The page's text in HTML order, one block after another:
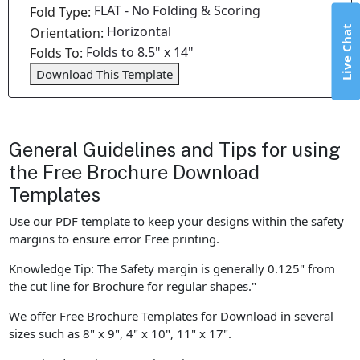
Fold Type: FLAT - No Folding & Scoring
Orientation: Horizontal
Folds To: Folds to 8.5" x 14"
Download This Template
General Guidelines and Tips for using
the Free Brochure Download
Templates
Use our PDF template to keep your designs within the safety
margins to ensure error Free printing.
Knowledge Tip: The Safety margin is generally 0.125" from
the cut line for Brochure for regular shapes."
We offer Free Brochure Templates for Download in several
sizes such as 8" x 9", 4" x 10", 11" x 17".
Live Chat